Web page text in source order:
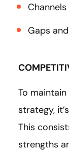
Channels
Gaps
To
strategy,
This
strengths